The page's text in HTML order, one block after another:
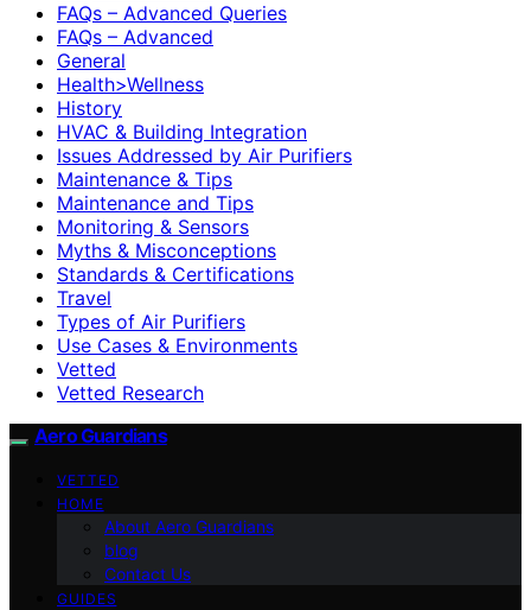
FAQs – Advanced Queries
FAQs – Advanced
General
Health>Wellness
History
HVAC & Building Integration
Issues Addressed by Air Purifiers
Maintenance & Tips
Maintenance and Tips
Monitoring & Sensors
Myths & Misconceptions
Standards & Certifications
Travel
Types of Air Purifiers
Use Cases & Environments
Vetted
Vetted Research
Aero Guardians
VETTED
HOME
About Aero Guardians
blog
Contact Us
GUIDES